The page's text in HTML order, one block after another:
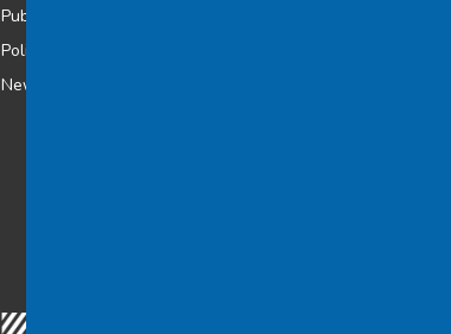
Publications
Policies and regulations
Newsroom